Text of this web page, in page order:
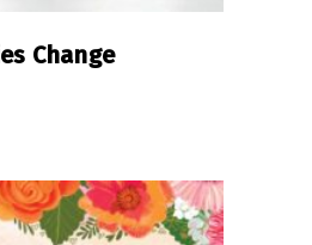
Change